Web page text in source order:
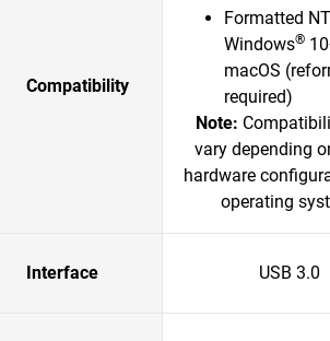
Compatibility
Formatted
Windows®
macOS
required)
Note:
vary depending
hardware
operating
Interface USB 3.0